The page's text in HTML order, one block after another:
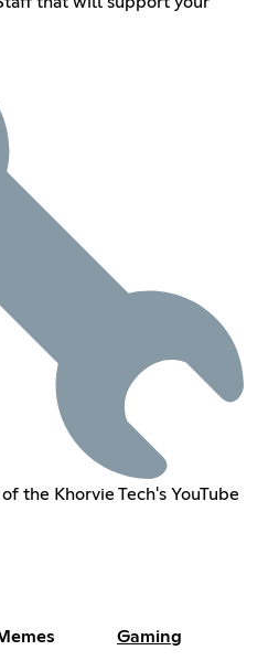
the Khorvie Tech's YouTube
Gaming